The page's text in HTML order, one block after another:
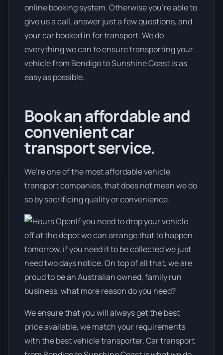
online booking system. Otherwise you’re able to
give us a call, answer just a few questions, and
your car booked in for transport. We do
everything we can to ensure transporting your
vehicle from Bendigo to Sunshine Coast is as
easy as possible.
Book an affordable and
convenient car
transport service.
We’re one of the most affordable vehicle
transport companies, that does not mean we do
so by sacrificing quality or convenience.
If you need to drop your vehicle
off at the depot we can arrange that to happen
tomorrow, if you need it to be collected we just
need two days notice. On top of all that, we are
proud to be an Australian owned, family run
business, what more reason do you need?
We ensure that you will always get the best
price available, we match your requirements
with the best vehicle transporter. Car transport